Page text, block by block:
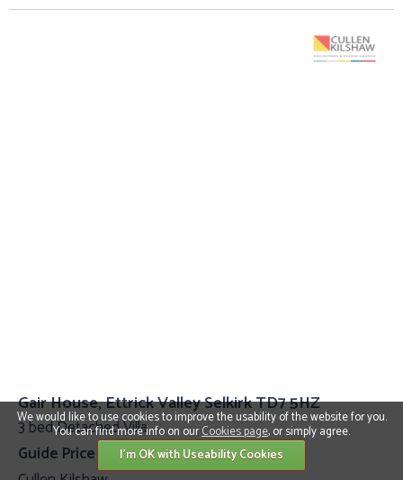
Gair House, Ettrick Valley Selkirk TD7 5HZ
3 bed Detached Villa
Guide Price £399,000
We would like to use cookies to improve the usability of the website for you.
You can find more info on ourCookies page, or simply agree.
I'm OK with Useability Cookies